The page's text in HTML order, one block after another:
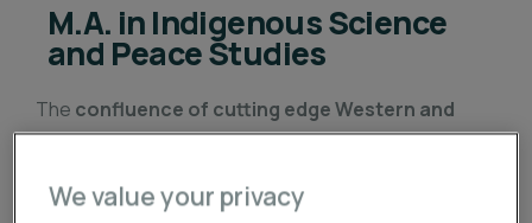
M.A. in Indigenous Science
and Peace Studies
The confluence of cutting edge Western and
Indigenous science and knowledgehas opened
development. TheMaster of Arts in Indigenous
We value your privacy